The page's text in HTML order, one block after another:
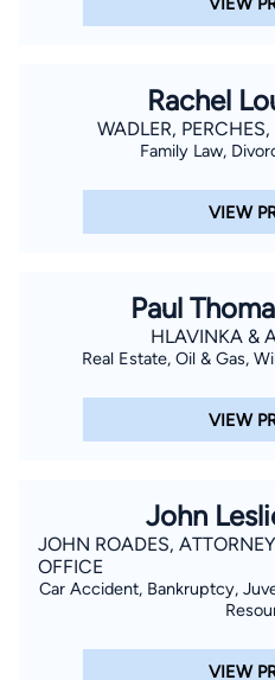
Rachel
WADLER,
Family Law,
VIEW
Paul
HLAVINKA &
Real Estate, Oil & Gas,
VIEW
John
JOHN ROADES,
OFFICE
Car Accident, Bankruptcy,
VIEW